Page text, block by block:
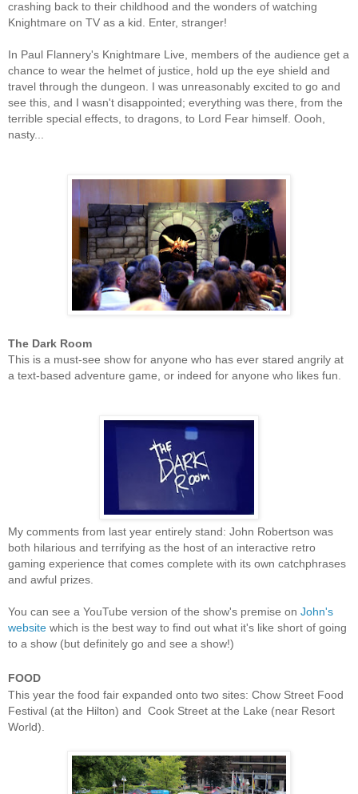
crashing back to their childhood and the wonders of watching
Knightmare on TV as a kid. Enter, stranger!
In Paul Flannery's Knightmare Live, members of the audience get a
chance to wear the helmet of justice, hold up the eye shield and
travel through the dungeon. I was unreasonably excited to go and
see this, and I wasn't disappointed; everything was there, from the
terrible special effects, to dragons, to Lord Fear himself. Oooh,
nasty...
The Dark Room
This is a must-see show for anyone who has ever stared angrily at
a text-based adventure game, or indeed for anyone who likes fun.
My comments from last year entirely stand: John Robertson was
both hilarious and terrifying as the host of an interactive retro
gaming experience that comes complete with its own catchphrases
and awful prizes.
You can see a YouTube version of the show's premise on John's
website which is the best way to find out what it's like short of going
to a show (but definitely go and see a show!)
FOOD
This year the food fair expanded onto two sites: Chow Street Food
Festival (at the Hilton) and Cook Street at the Lake (near Resort
World).